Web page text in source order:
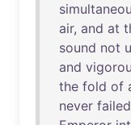
air, and at
sound not
and
the fold of
never failed